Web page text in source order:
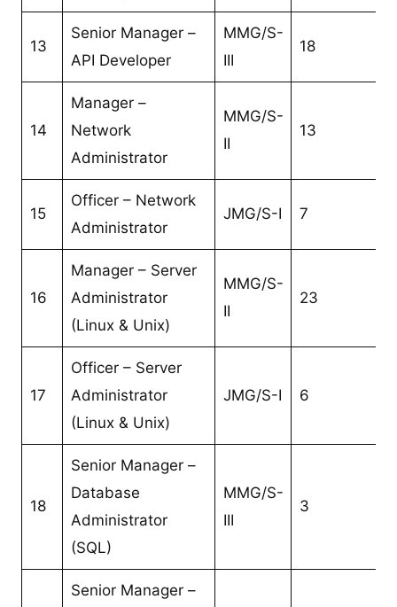
13
Senior Manager –
API Developer
MMG/S-
III
18
14
Manager –
Network
Administrator
MMG/S-
II
13
15
Officer – Network
Administrator
JMG/S-I 7
16
Manager – Server
Administrator
(Linux & Unix)
MMG/S-
II
23
17
Officer – Server
Administrator
(Linux & Unix)
JMG/S-I 6
18
Senior Manager –
Database
Administrator
(SQL)
MMG/S-
III
3
Senior Manager –